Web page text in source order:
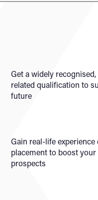
Get a widely
related qualification to
future
Gain real-life
placement to boost your
prospects